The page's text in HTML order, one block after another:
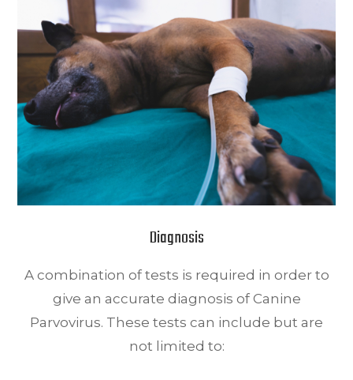
Diagnosis
A combination of tests is required in order to
give an accurate diagnosis of Canine
Parvovirus. These tests can include but are
not limited to: